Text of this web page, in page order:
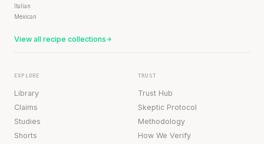
Italian
Mexican
View all recipe collections
EXPLORE
Library
Claims
Studies
Shorts
TRUST
Trust Hub
Skeptic Protocol
Methodology
How We Verify